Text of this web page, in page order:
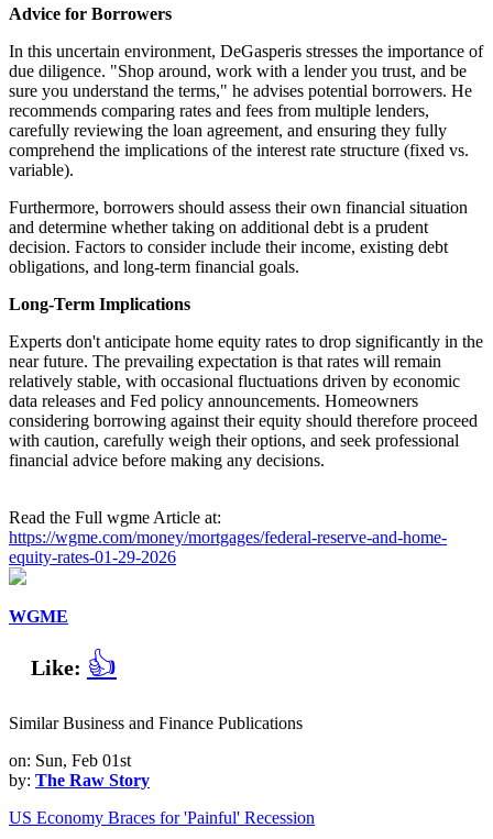
Advice for Borrowers
In this uncertain environment, DeGasperis stresses the importance of
due diligence. "Shop around, work with a lender you trust, and be
sure you understand the terms," he advises potential borrowers. He
recommends comparing rates and fees from multiple lenders,
carefully reviewing the loan agreement, and ensuring they fully
comprehend the implications of the interest rate structure (fixed vs.
variable).
Furthermore, borrowers should assess their own financial situation
and determine whether taking on additional debt is a prudent
decision. Factors to consider include their income, existing debt
obligations, and long-term financial goals.
Long-Term Implications
Experts don't anticipate home equity rates to drop significantly in the
near future. The prevailing expectation is that rates will remain
relatively stable, with occasional fluctuations driven by economic
data releases and Fed policy announcements. Homeowners
considering borrowing against their equity should therefore proceed
with caution, carefully weigh their options, and seek professional
financial advice before making any decisions.
Read the Full wgme Article at:
https://wgme.com/money/mortgages/federal-reserve-and-home-
equity-rates-01-29-2026
WGME
Like: 👍
Similar Business and Finance Publications
on: Sun, Feb 01st
by: The Raw Story
US Economy Braces for 'Painful' Recession